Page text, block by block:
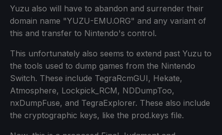
Yuzu also will have to abandon and surrender their
domain name "YUZU-EMU.ORG" and any variant of
this and transfer to Nintendo's control.
This unfortunately also seems to extend past Yuzu to
the tools used to dump games from the Nintendo
Switch. These include TegraRcmGUI, Hekate,
Atmosphere, Lockpick_RCM, NDDumpToo,
nxDumpFuse, and TegraExplorer. These also include
the cryptographic keys, like the prod.keys file.